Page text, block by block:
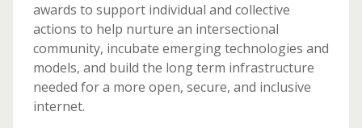
awards to support individual and collective
actions to help nurture an intersectional
community, incubate emerging technologies and
models, and build the long term infrastructure
needed for a more open, secure, and inclusive
internet.